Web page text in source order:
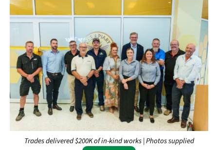
Trades delivered $200K of in-kind works | Photos supplied